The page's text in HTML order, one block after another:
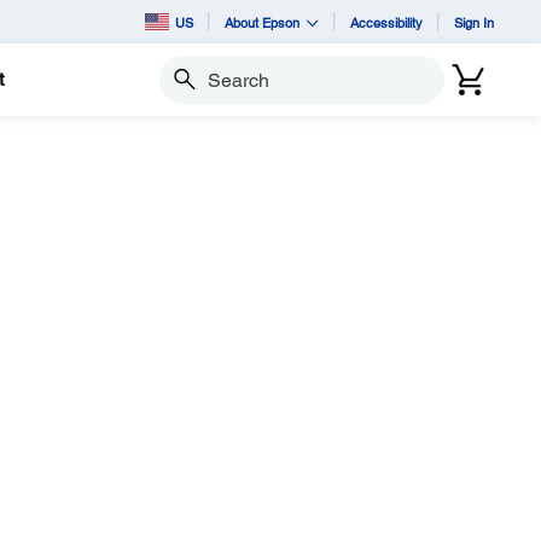
US About Epson Accessibility Sign In
Search